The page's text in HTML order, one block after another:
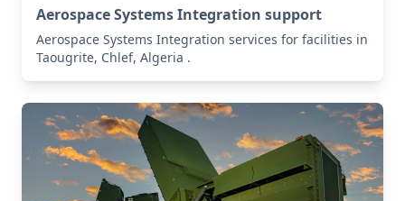
Aerospace Systems Integration support
Aerospace Systems Integration services for facilities in
Taougrite, Chlef, Algeria .